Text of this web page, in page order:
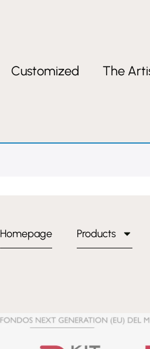
Customized The
Homepage Products